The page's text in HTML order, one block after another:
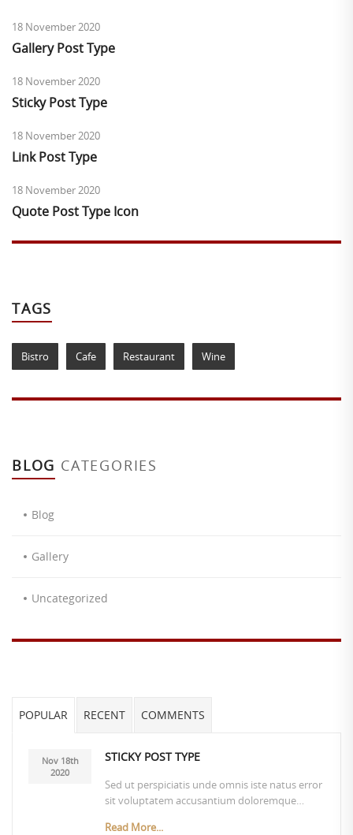
18 November 2020
Gallery Post Type
18 November 2020
Sticky Post Type
18 November 2020
Link Post Type
18 November 2020
Quote Post Type Icon
TAGS
Bistro Cafe Restaurant Wine
BLOG CATEGORIES
Blog
Gallery
Uncategorized
POPULAR RECENT COMMENTS
Nov 18th
2020
STICKY POST TYPE
Sed ut perspiciatis unde omnis iste natus error
sit voluptatem accusantium doloremque…
Read More...